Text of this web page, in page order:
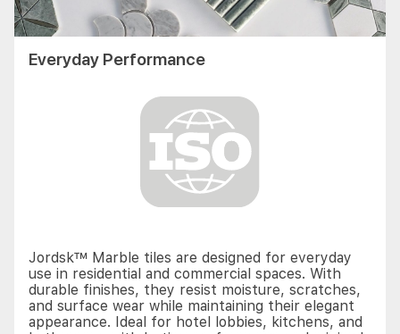
Everyday Performance
Jordsk™ Marble tiles are designed for everyday
use in residential and commercial spaces. With
durable finishes, they resist moisture, scratches,
and surface wear while maintaining their elegant
appearance. Ideal for hotel lobbies, kitchens, and